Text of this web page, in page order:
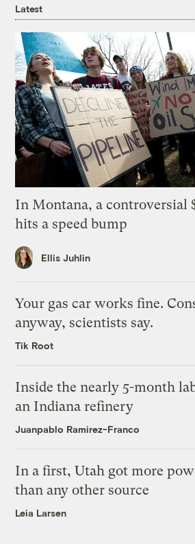
Latest
In Montana, a controversial
hits a speed bump
Ellis Juhlin
Your gas car works fine.
anyway, scientists say.
Tik Root
Inside the nearly 5-month
an Indiana refinery
Juanpablo Ramirez-Franco
In a first, Utah got more
than any other source
Leia Larsen